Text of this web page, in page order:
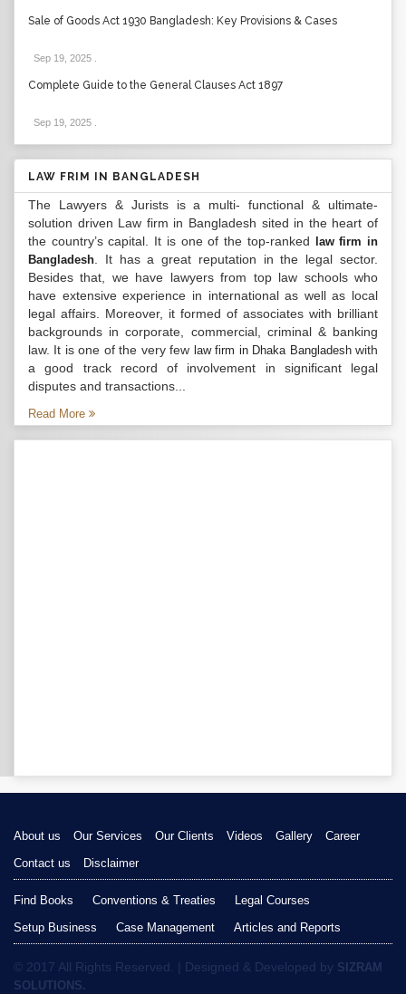
Sale of Goods Act 1930 Bangladesh: Key Provisions & Cases
Sep 19, 2025
Complete Guide to the General Clauses Act 1897
Sep 19, 2025
LAW FRIM IN BANGLADESH
The Lawyers & Jurists is a multi- functional & ultimate-
solution driven Law firm in Bangladesh sited in the heart of
the country’s capital. It is one of the top-ranked
law firm in
Bangladesh . It has a great reputation in the legal sector.
Besides that, we have lawyers from top law schools who
have extensive experience in international as well as local
legal affairs. Moreover, it formed of associates with brilliant
backgrounds in corporate, commercial, criminal & banking
law. It is one of the very few law firm in Dhaka Bangladeshwith
a good track record of involvement in significant legal
disputes and transactions...
Read More
About us Our Services Our Clients Videos Gallery
Career
Contact us
Disclaimer
Find Books Conventions & Treaties
Legal Courses
Setup Business
Case Management Articles and Reports
© 2017 All Rights Reserved. | Designed & Developed by SIZRAM
SOLUTIONS.